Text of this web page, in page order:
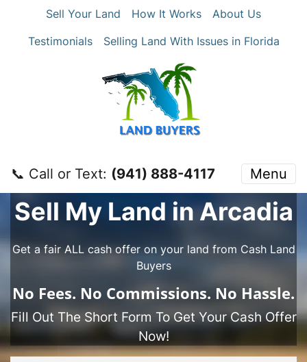
Sell Your Land How It Works
About Us
Testimonials
Selling Land With Issues in Florida
📞 Call or Text: ‪(941) 888-4117‬ Menu
Sell My Land in Arcadia
Get a fair ALL cash offer on your land from Cash Land
Buyers
No Fees. No Commissions. No Hassle.
Fill Out The Short Form To Get Your Cash Offer
Now!